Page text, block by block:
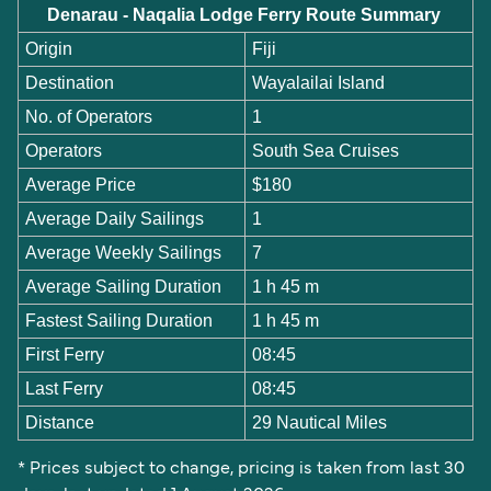
Denarau - Naqalia Lodge Ferry Route Summary
Origin
Fiji
Destination
Wayalailai Island
No. of Operators
1
Operators
South Sea Cruises
Average Price
$180
Average Daily Sailings
1
Average Weekly Sailings
7
Average Sailing Duration
1 h 45 m
Fastest Sailing Duration
1 h 45 m
First Ferry
08:45
Last Ferry
08:45
Distance
29 Nautical Miles
* Prices subject to change, pricing is taken from last 30